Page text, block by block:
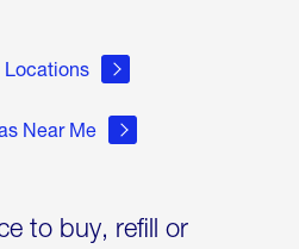
Locations
Near Me
to buy, refill or